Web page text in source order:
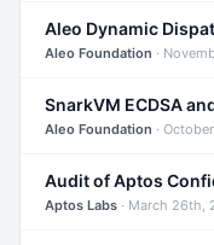
Aleo Dynamic
Aleo Foundation ·
SnarkVM ECDSA
Aleo Foundation · October
Audit of Aptos
Aptos Labs · March 26th, 2026